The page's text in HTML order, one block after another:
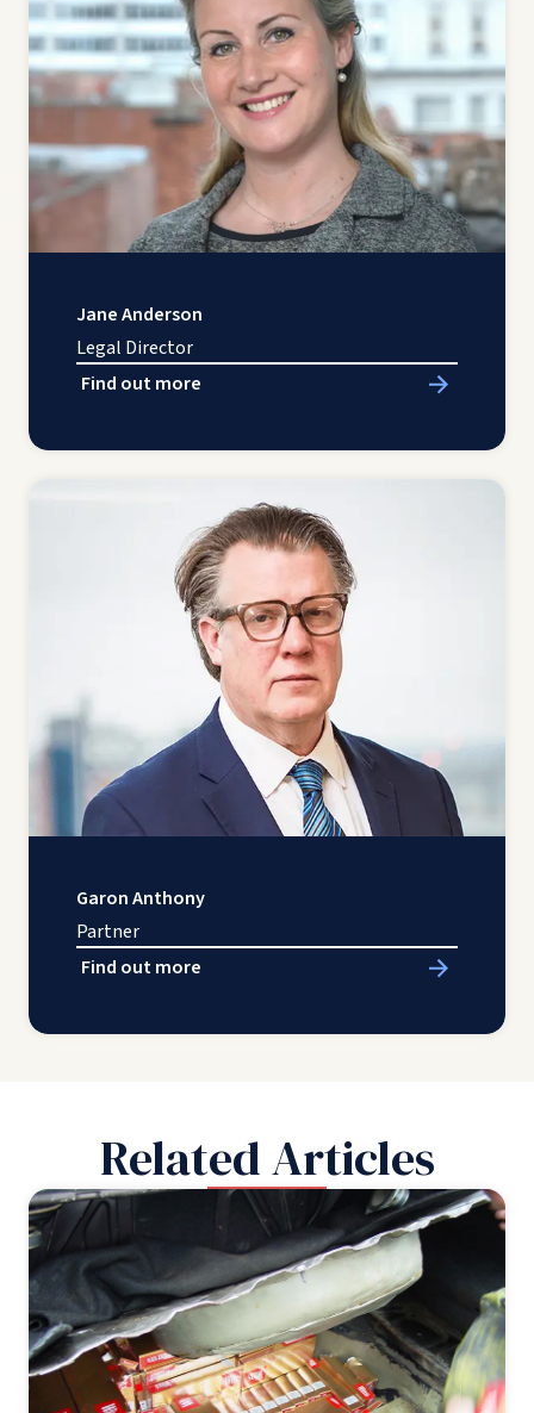
Jane Anderson
Legal Director
Find out more
Garon Anthony
Partner
Find out more
Related Articles